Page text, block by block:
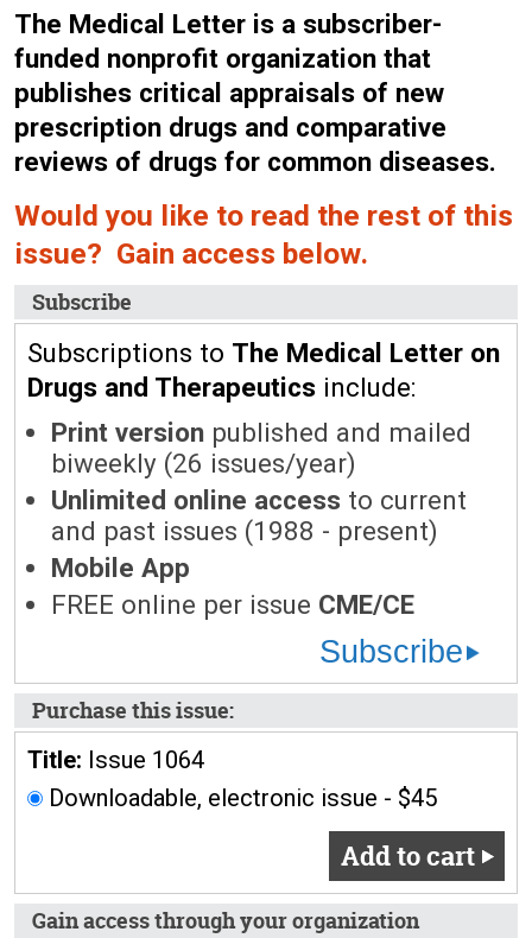
The Medical Letter is a subscriber-
funded nonprofit organization that
publishes critical appraisals of new
prescription drugs and comparative
reviews of drugs for common diseases.
Would you like to read the rest of this
issue? Gain access below.
Subscribe
Subscriptions to The Medical Letter on
Drugs and Therapeutics include:
Print version published and mailed
biweekly (26 issues/year)
Unlimited online access to current
and past issues (1988 - present)
Mobile App
FREE online per issue CME/CE
Subscribe
Purchase this issue:
Title: Issue 1064
Downloadable, electronic issue - $45
Add to cart
Gain access through your organization